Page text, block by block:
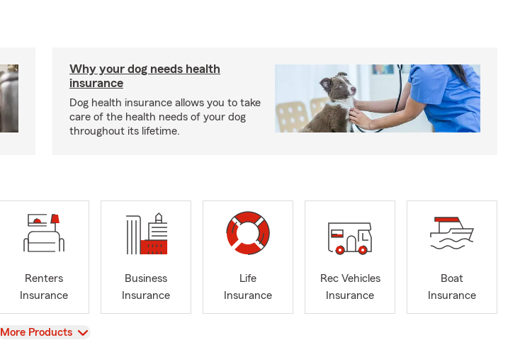
Why your dog needs health
insurance
Dog health insurance allows you to take
care of the health needs of your dog
throughout its lifetime.
Renters
Insurance
Business
Insurance
Life
Insurance
Rec Vehicles
Insurance
Boat
Insurance
View
More Products